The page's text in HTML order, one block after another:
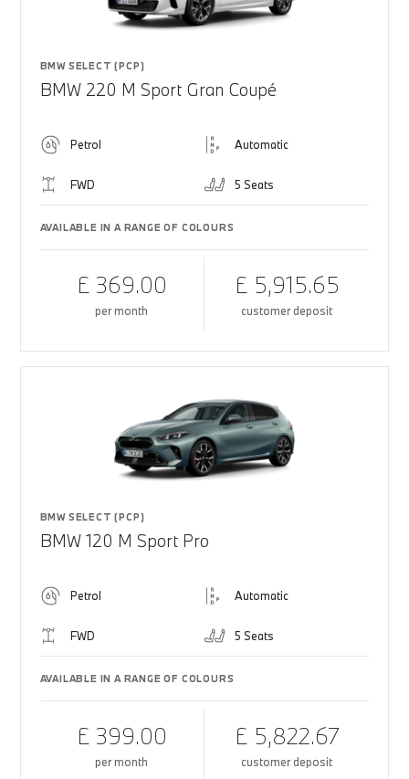
BMW SELECT (PCP)
BMW 220 M Sport Gran Coupé
Petrol Automatic
FWD 5 Seats
AVAILABLE IN A RANGE OF COLOURS
£ 369.00
per month
£ 5,915.65
customer deposit
BMW SELECT (PCP)
BMW 120 M Sport Pro
Petrol Automatic
FWD 5 Seats
AVAILABLE IN A RANGE OF COLOURS
£ 399.00
per month
£ 5,822.67
customer deposit